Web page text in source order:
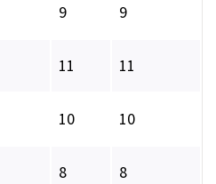
9 9
11 11
10 10
8 8